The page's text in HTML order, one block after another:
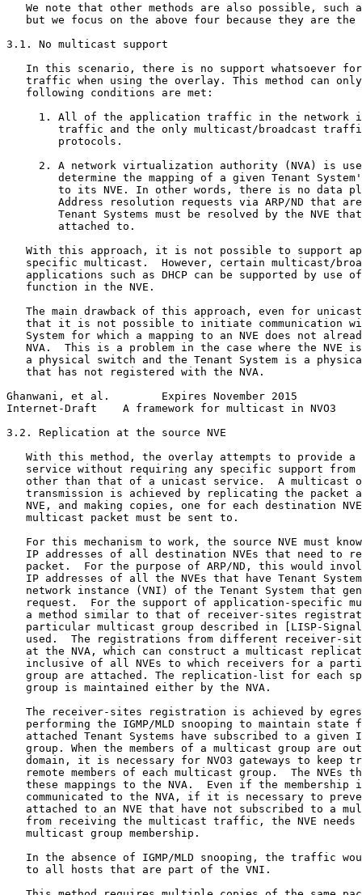
We note that other methods are also possible, such
but we focus on the above four because they are the
3.1. No multicast support
In this scenario, there is no support whatsoever
traffic when using the overlay. This method can
   following conditions are met:
1. All of the application traffic in the network
traffic and the only multicast/broadcast
        protocols.
2. A network virtualization authority (NVA) is
determine the mapping of a given Tenant
to its NVE. In other words, there is no data
Address resolution requests via ARP/ND that
Tenant Systems must be resolved by the NVE
        attached to.
With this approach, it is not possible to support
specific multicast.  However, certain multicast/
applications such as DHCP can be supported by use
   function in the NVE.
The main drawback of this approach, even for
that it is not possible to initiate communication
System for which a mapping to an NVE does not
NVA.  This is a problem in the case where the NVE
a physical switch and the Tenant System is a
   that has not registered with the NVA.
Ghanwani, et al.        Expires November 2015
Internet-Draft    A framework for multicast in NVO3
3.2. Replication at the source NVE
With this method, the overlay attempts to provide a
service without requiring any specific support from
other than that of a unicast service.  A multicast
transmission is achieved by replicating the packet
NVE, and making copies, one for each destination
   multicast packet must be sent to.
For this mechanism to work, the source NVE must
IP addresses of all destination NVEs that need to
packet.  For the purpose of ARP/ND, this would
IP addresses of all the NVEs that have Tenant
network instance (VNI) of the Tenant System that
request.  For the support of application-specific
a method similar to that of receiver-sites
particular multicast group described in [LISP-
used.  The registrations from different receiver-
at the NVA, which can construct a multicast
inclusive of all NVEs to which receivers for a
group are attached. The replication-list for each
   group is maintained either by the NVA.
The receiver-sites registration is achieved by
performing the IGMP/MLD snooping to maintain state
attached Tenant Systems have subscribed to a given
group. When the members of a multicast group are
domain, it is necessary for NVO3 gateways to keep
remote members of each multicast group.  The NVEs
these mappings to the NVA.  Even if the membership
communicated to the NVA, if it is necessary to
attached to an NVE that have not subscribed to a
from receiving the multicast traffic, the NVE needs
   multicast group membership.
In the absence of IGMP/MLD snooping, the traffic
   to all hosts that are part of the VNI.